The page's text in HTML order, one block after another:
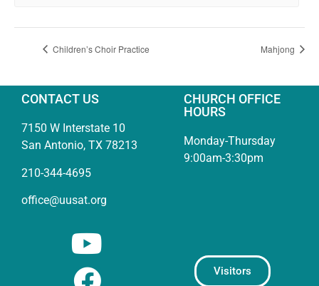
Children’s Choir Practice Mahjong
CONTACT US
7150 W Interstate 10
San Antonio, TX 78213
210-344-4695
office@uusat.org
CHURCH OFFICE
HOURS
Monday-Thursday
9:00am-3:30pm
Visitors